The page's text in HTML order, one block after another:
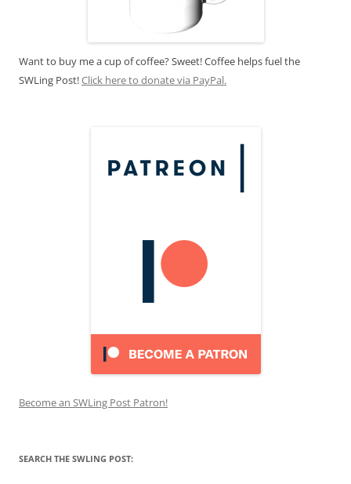
Want to buy me a cup of coffee? Sweet! Coffee helps fuel the
SWLing Post!Click here to donate via PayPal.
Become an SWLing Post Patron!
SEARCH THE SWLING POST: